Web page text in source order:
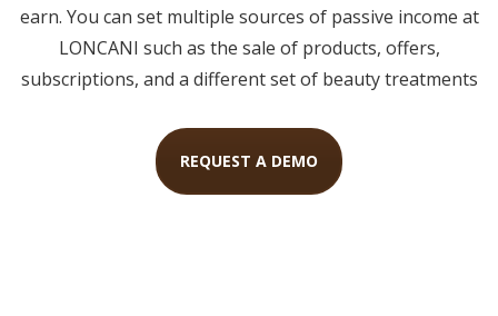
earn. You can set multiple sources of passive income at
LONCANI such as the sale of products, offers,
subscriptions, and a different set of beauty treatments
REQUEST A DEMO